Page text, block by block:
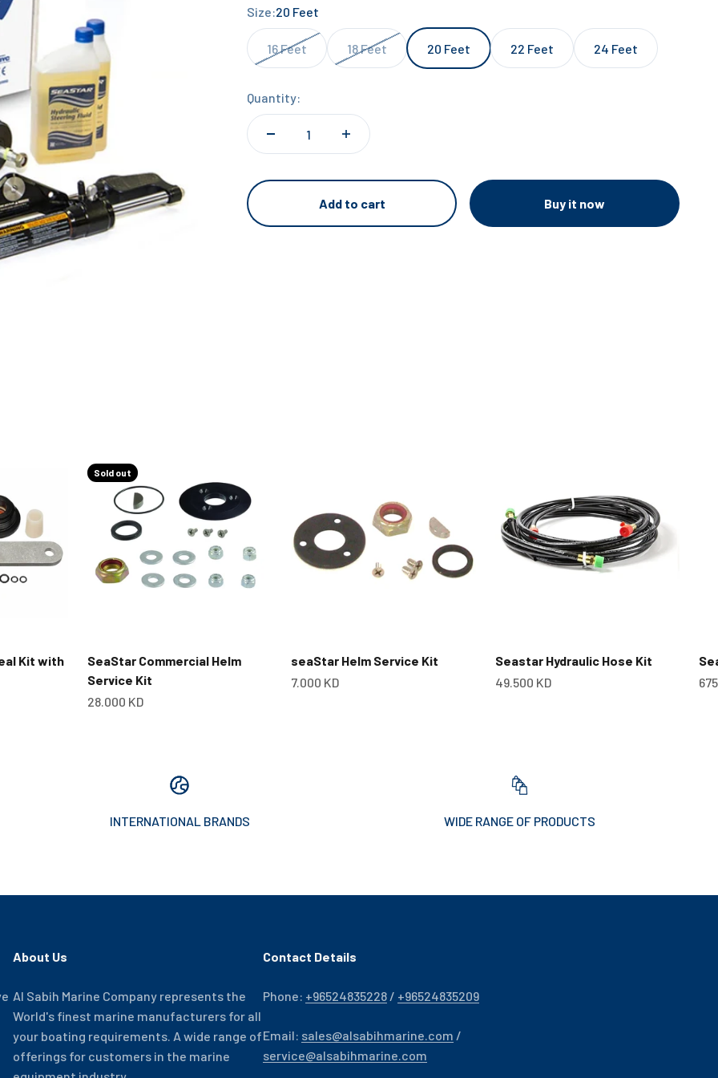
Size:20 Feet
16 Feet 18 Feet 20 Feet 22 Feet 24 Feet
Quantity:
Add to cart Buy it now
Kit with
Sold out
SeaStar Commercial Helm
Service Kit
Sale price
28.000 KD
seaStar Helm Service Kit
Sale price
7.000 KD
Seastar Hydraulic Hose Kit
Sale price
49.500 KD
INTERNATIONAL BRANDS WIDE RANGE OF PRODUCTS
About Us
Al Sabih Marine Company represents the
World's finest marine manufacturers for all
your boating requirements. A wide range of
offerings for customers in the marine
Contact Details
Phone: +96524835228/ +96524835209
Email: sales@alsabihmarine.com /
service@alsabihmarine.com